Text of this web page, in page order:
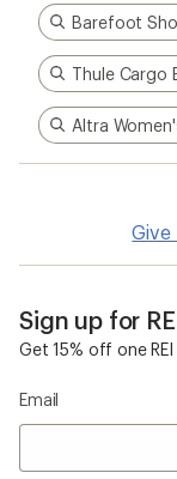
Barefoot
Thule Cargo
Altra
Give
Sign up for
Get 15% off one
Email